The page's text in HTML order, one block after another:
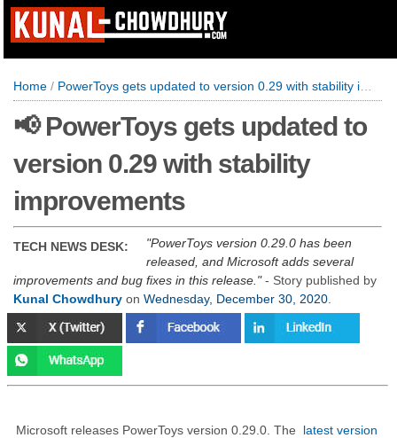
Home / PowerToys gets updated to version 0.29 with stability improvements
📢 PowerToys gets updated to
version 0.29 with stability
improvements
TECH NEWS DESK:
PowerToys version 0.29.0 has been
released, and Microsoft adds several
improvements and bug fixes in this release. - Story published by
Kunal Chowdhury on Wednesday, December 30, 2020
Microsoft releases PowerToys version 0.29.0. The
latest version